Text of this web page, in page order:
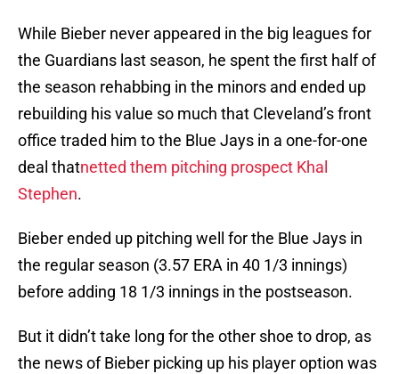
While Bieber never appeared in the big leagues for
the Guardians last season, he spent the first half of
the season rehabbing in the minors and ended up
rebuilding his value so much that Cleveland’s front
office traded him to the Blue Jays in a one-for-one
deal thatnetted them pitching prospect Khal
Stephen.
Bieber ended up pitching well for the Blue Jays in
the regular season (3.57 ERA in 40 1/3 innings)
before adding 18 1/3 innings in the postseason.
But it didn’t take long for the other shoe to drop, as
the news of Bieber picking up his player option was